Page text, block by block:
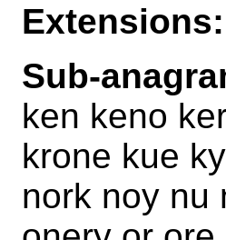
Extensions:
Sub-
ken keno
krone kue
nork noy nu